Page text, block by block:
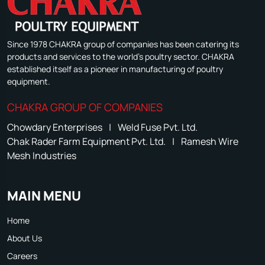
Since 1978 CHAKRA group of companies has been catering its
products and services to the world's poultry sector. CHAKRA
established itself as a pioneer in manufacturing of poultry
equipment.
CHAKRA GROUP OF COMPANIES
Chowdary Enterprises | Weld Fuse Pvt. Ltd.
Chak Rader Farm Equipment Pvt. Ltd. | Ramesh Wire
Mesh Industries
MAIN MENU
Home
About Us
Careers